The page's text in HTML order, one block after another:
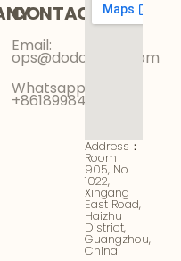
CONTACT
Email:
ops@dodokinga.com
Whatsapp:
+8618998425956
Address：
Room
905, No.
1022,
Xingang
East Road,
Haizhu
District,
Guangzhou,
China